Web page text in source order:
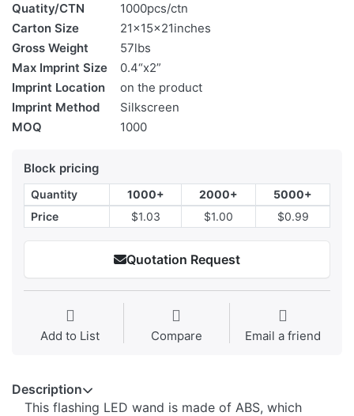
Quatity/CTN
1000pcs/ctn
Carton Size
21x15x21inches
Gross Weight
57lbs
Max Imprint Size
0.4“x2”
Imprint Location
on the product
Imprint Method
Silkscreen
MOQ
1000
Block pricing
Quantity 1000+ 2000+
5000+
Price
$1.03 $1.00 $0.99
Quotation Request
Add to List Compare Email a friend
Description
This flashing LED wand is made of ABS, which